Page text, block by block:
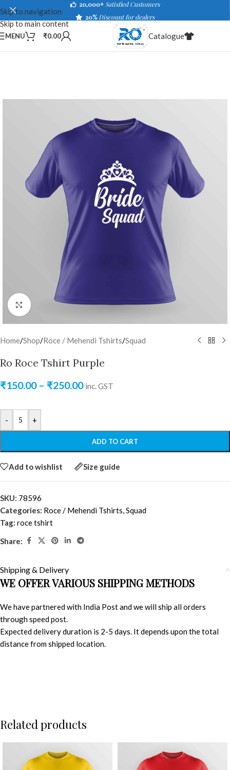
Skip to navigation
Skip to main content
20,000+ Satisfied Customers
20%Discount for dealers
MENU ₹0.00 Catalogue
Click to enlarge
Home/Shop/Roce / Mehendi Tshirts/Squad
Ro Roce Tshirt Purple
₹150.00 – ₹250.00 inc. GST
- +
ADD TO CART
Add to wishlist Size guide
SKU: 78596
Categories: Roce / Mehendi Tshirts,Squad
Tag: roce tshirt
Share:
Shipping & Delivery
WE OFFER VARIOUS SHIPPING METHODS
We have partnered with India Post and we will ship all orders
through speed post.
Expected delivery duration is 2-5 days. It depends upon the total
distance from shipped location.
Related products